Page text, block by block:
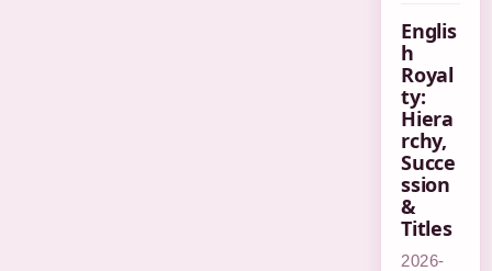
Englis
h
Royal
ty:
Hiera
rchy,
Succe
ssion
&
Titles
2026-